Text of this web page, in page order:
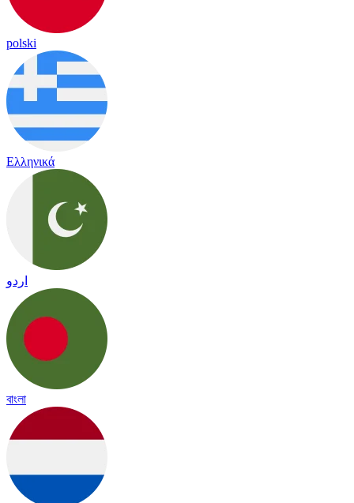
polski
Ελληνικά
اردو
বাংলা